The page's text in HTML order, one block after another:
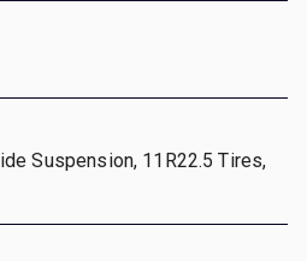
Suspension, 11R22.5 Tires,